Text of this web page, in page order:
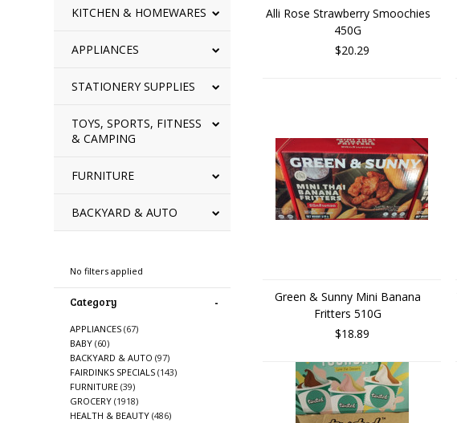
KITCHEN & HOMEWARES
APPLIANCES
STATIONERY SUPPLIES
TOYS, SPORTS, FITNESS
& CAMPING
FURNITURE
BACKYARD & AUTO
No filters applied
Category
APPLIANCES(67)
BABY(60)
BACKYARD & AUTO(97)
FAIRDINKS SPECIALS(143)
FURNITURE(39)
GROCERY(1918)
HEALTH & BEAUTY(486)
Alli Rose Strawberry Smoochies
450G
$20.29
Green & Sunny Mini Banana
Fritters 510G
$18.89